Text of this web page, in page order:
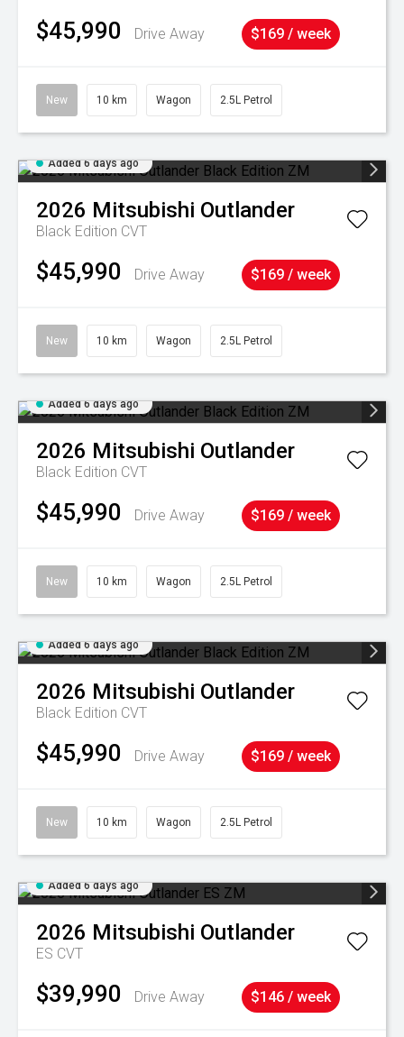
$45,990 Drive Away $169 / week
New 10 km Wagon 2.5L Petrol
Added 6 days ago
2026 Mitsubishi Outlander
Black Edition CVT
$45,990 Drive Away $169 / week
New 10 km Wagon 2.5L Petrol
Added 6 days ago
2026 Mitsubishi Outlander
Black Edition CVT
$45,990 Drive Away $169 / week
New 10 km Wagon 2.5L Petrol
Added 6 days ago
2026 Mitsubishi Outlander
Black Edition CVT
$45,990 Drive Away $169 / week
New 10 km Wagon 2.5L Petrol
Added 6 days ago
2026 Mitsubishi Outlander
ES CVT
$39,990 Drive Away $146 / week